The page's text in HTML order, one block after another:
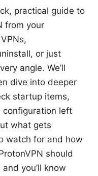
practical guide to
from your
or just
angle. We’ll
dive into deeper
startup items,
configuration left
what gets
watch for and how
should
you’ll know